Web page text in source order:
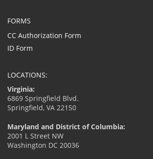
FORMS
CC Authorization Form
ID Form
LOCATIONS:
Virginia:
6869 Springfield Blvd.
Springfield, VA 22150
Maryland and District of Columbia:
2001 L Street NW
Washington DC 20036